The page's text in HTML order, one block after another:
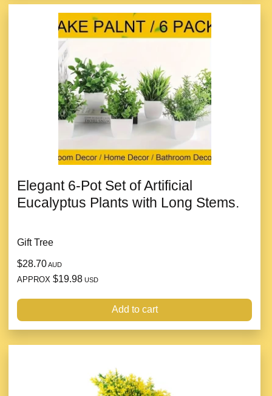
Elegant 6-Pot Set of Artificial
Eucalyptus Plants with Long Stems.
Gift Tree
$28.70AUD
APPROX $19.98 USD
Add to cart